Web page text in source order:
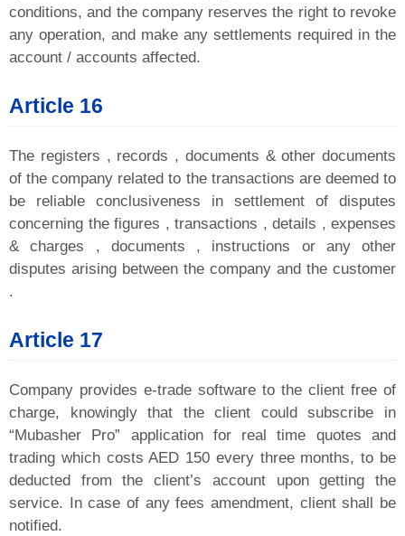
conditions, and the company reserves the right to revoke
any operation, and make any settlements required in the
account / accounts affected.
Article 16
The registers , records , documents & other documents
of the company related to the transactions are deemed to
be reliable conclusiveness in settlement of disputes
concerning the figures , transactions , details , expenses
& charges , documents , instructions or any other
disputes arising between the company and the customer
.
Article 17
Company provides e-trade software to the client free of
charge, knowingly that the client could subscribe in
“Mubasher Pro” application for real time quotes and
trading which costs AED 150 every three months, to be
deducted from the client’s account upon getting the
service. In case of any fees amendment, client shall be
notified.